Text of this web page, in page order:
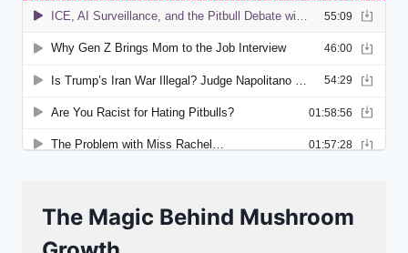
The Magic Behind Mushroom